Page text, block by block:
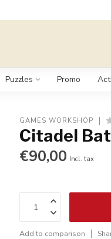
Puzzles Promo
GAMES WORKSHOP
Citadel
€90,00 Incl. tax
Add to comparison